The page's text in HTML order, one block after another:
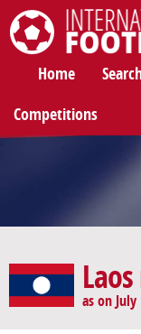
Home
Competitions
as on July